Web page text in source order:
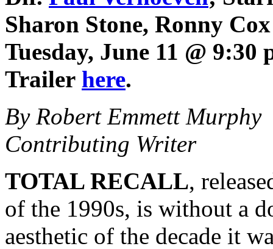
Sharon Stone, Ronny
Tuesday, June 11 @ 9:30
Trailer here.
By Robert Emmett Murphy
Contributing Writer
TOTAL RECALL,
of the 1990s, is without a
aesthetic of the decade it